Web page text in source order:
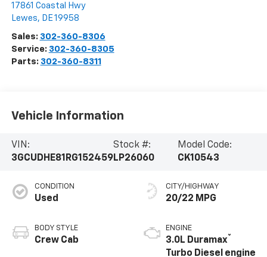
17861 Coastal Hwy
Lewes, DE19958
Sales: 302-360-8306
Service: 302-360-8305
Parts: 302-360-8311
Vehicle Information
VIN:
3GCUDHE81RG152459
Stock #:
LP26060
Model Code:
CK10543
CONDITION
Used
BODY STYLE
Crew Cab
CITY/HIGHWAY
20/22 MPG
ENGINE
3.0L Duramax®
Turbo Diesel engine